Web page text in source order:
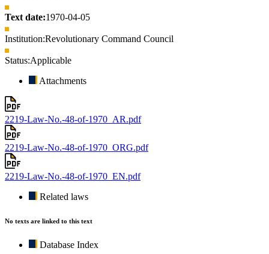
Text date:1970-04-05
Institution:Revolutionary Command Council
Status:Applicable
Attachments
2219-Law-No.-48-of-1970_AR.pdf
2219-Law-No.-48-of-1970_ORG.pdf
2219-Law-No.-48-of-1970_EN.pdf
Related laws
No texts are linked to this text
Database Index